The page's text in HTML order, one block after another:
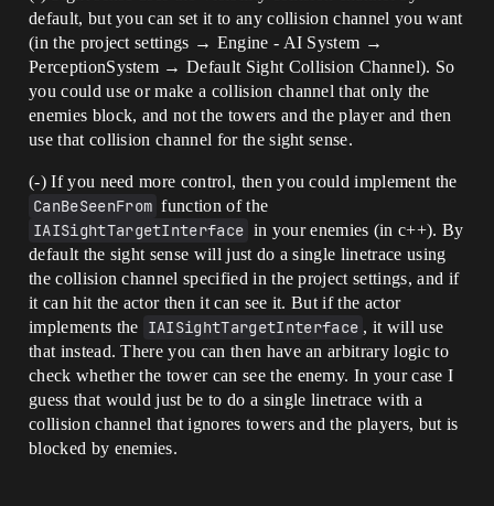
default, but you can set it to any collision channel you want
(in the project settings → Engine - AI System →
PerceptionSystem → Default Sight Collision Channel). So
you could use or make a collision channel that only the
enemies block, and not the towers and the player and then
use that collision channel for the sight sense.
(-) If you need more control, then you could implement the
CanBeSeenFrom function of the
IAISightTargetInterface in your enemies (in c++). By
default the sight sense will just do a single linetrace using
the collision channel specified in the project settings, and if
it can hit the actor then it can see it. But if the actor
implements the IAISightTargetInterface , it will use
that instead. There you can then have an arbitrary logic to
check whether the tower can see the enemy. In your case I
guess that would just be to do a single linetrace with a
collision channel that ignores towers and the players, but is
blocked by enemies.